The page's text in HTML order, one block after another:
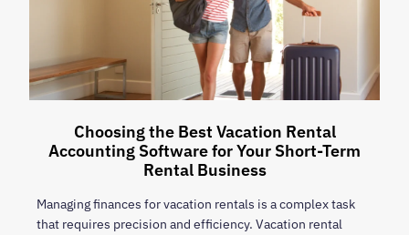
Choosing the Best Vacation Rental
Accounting Software for Your Short-Term
Rental Business
Managing finances for vacation rentals is a complex task
that requires precision and efficiency. Vacation rental